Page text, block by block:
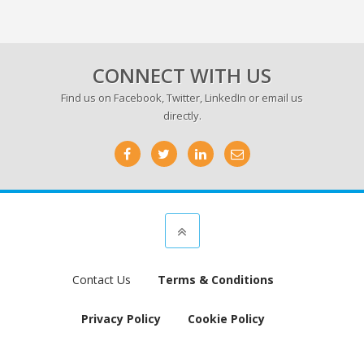
CONNECT WITH US
Find us on Facebook,Twitter, LinkedIn or email us
directly.
Contact Us Terms & Conditions
Privacy Policy Cookie Policy